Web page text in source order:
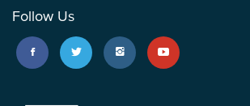
Follow Us